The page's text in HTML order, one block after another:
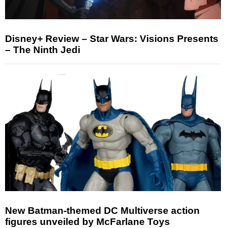
Disney+ Review – Star Wars: Visions Presents
– The Ninth Jedi
New Batman-themed DC Multiverse action
figures unveiled by McFarlane Toys